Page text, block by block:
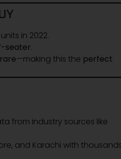
in 2022.
seater.
—making this the perfect
from industry sources like
and Karachi with